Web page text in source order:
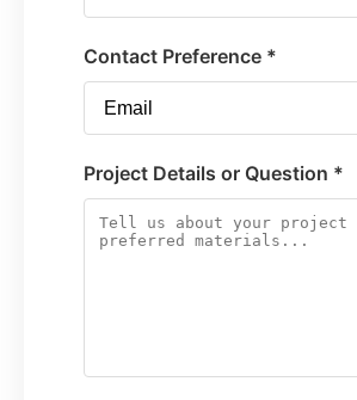
Contact Preference *
Project Details or Question *